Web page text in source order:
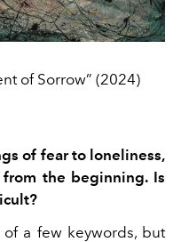
of Sorrow” (2024)
of fear to loneliness,
the beginning. Is
of a few keywords, but